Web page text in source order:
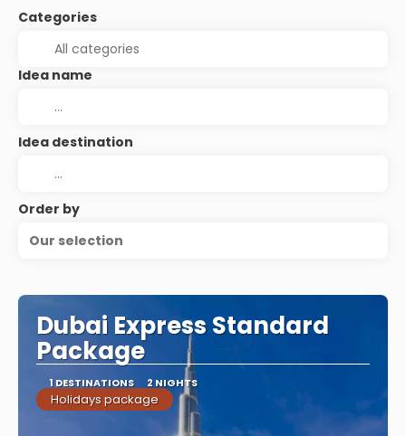
Categories
Idea name
Idea destination
Order by
Our selection
Dubai Express Standard
Package
1 DESTINATIONS 2 NIGHTS
Holidays package